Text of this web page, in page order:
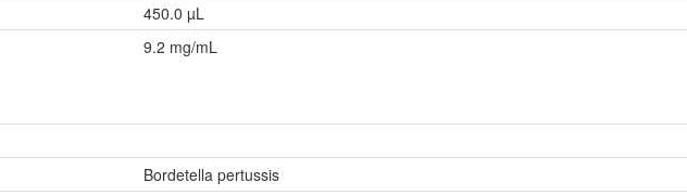
450.0 µL
9.2 mg/mL
Bordetella pertussis